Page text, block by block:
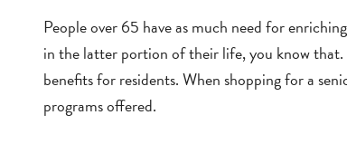
People over 65 have as much need for
in the latter portion of their life, you know that.
benefits for residents. When shopping for a
programs offered.